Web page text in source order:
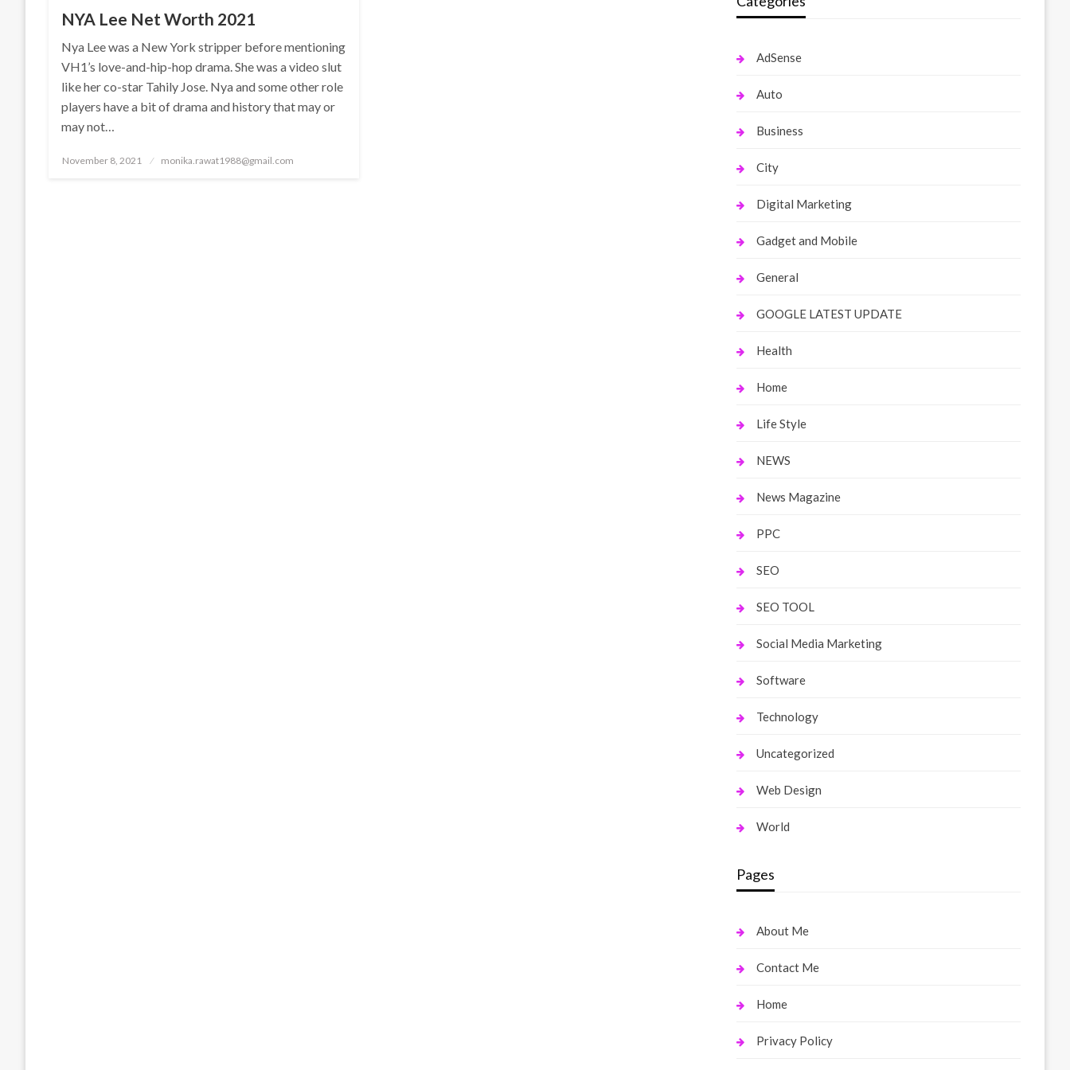
NYA Lee Net Worth 2021
Nya Lee was a New York stripper before mentioning
VH1’s love-and-hip-hop drama. She was a video slut
like her co-star Tahily Jose. Nya and some other role
players have a bit of drama and history that may or
may not…
Posted
November 8, 2021 monika.rawat1988@gmail.com
AdSense
Auto
Business
City
Digital Marketing
Gadget and Mobile
General
GOOGLE LATEST UPDATE
Health
Home
Life Style
NEWS
News Magazine
PPC
SEO
SEO TOOL
Social Media Marketing
Software
Technology
Uncategorized
Web Design
World
Pages
About Me
Contact Me
Home
Privacy Policy